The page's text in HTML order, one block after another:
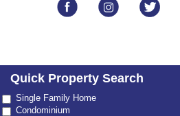
Quick Property Search
Property
Type
Single Family Home
Condominium